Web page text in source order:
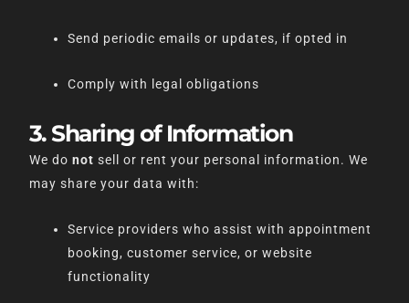
Send periodic emails or updates, if opted in
Comply with legal obligations
3. Sharing of Information
We do not sell or rent your personal information. We
may share your data with:
Service providers who assist with appointment
booking, customer service, or website
functionality